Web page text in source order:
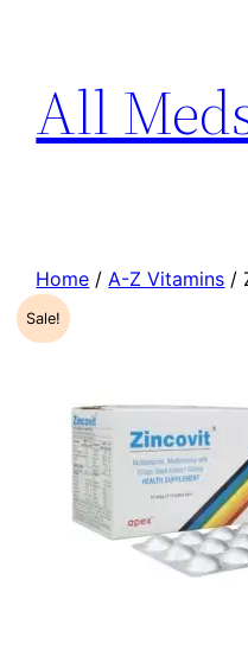
All
Home /A-Z Vitamins /
Sale!